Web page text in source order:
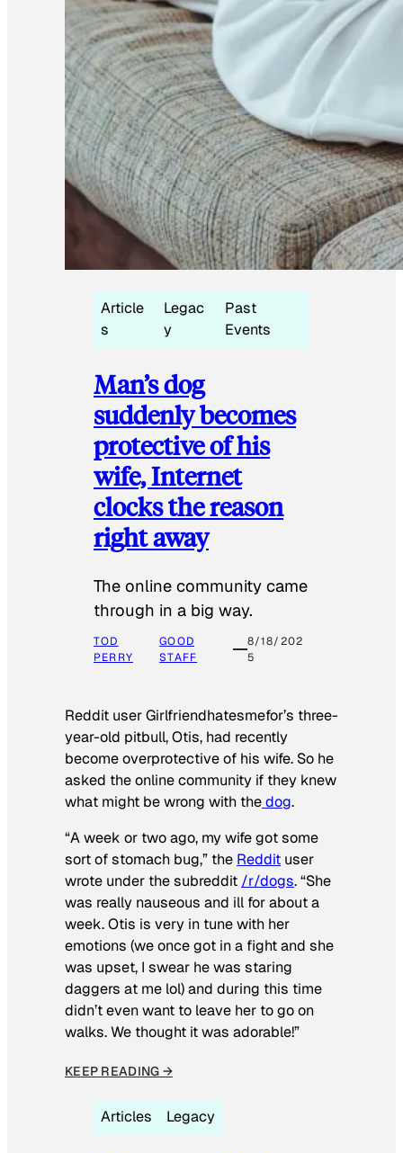
Article
s
Legac
y
Past
Events
Man’s dog
suddenly becomes
protective of his
wife, Internet
clocks the reason
right away
The online community came
through in a big way.
TOD
PERRY
GOOD
STAFF
8/18/202
5
Reddit user Girlfriendhatesmefor’s three-
year-old pitbull, Otis, had recently
become overprotective of his wife. So he
asked the online community if they knew
what might be wrong with thedog.
“A week or two ago, my wife got some
sort of stomach bug,” the Reddit user
wrote under the subreddit /r/dogs. “She
was really nauseous and ill for about a
week. Otis is very in tune with her
emotions (we once got in a fight and she
was upset, I swear he was staring
daggers at me lol) and during this time
didn’t even want to leave her to go on
walks. We thought it was adorable!”
KEEP READING →
Articles Legacy